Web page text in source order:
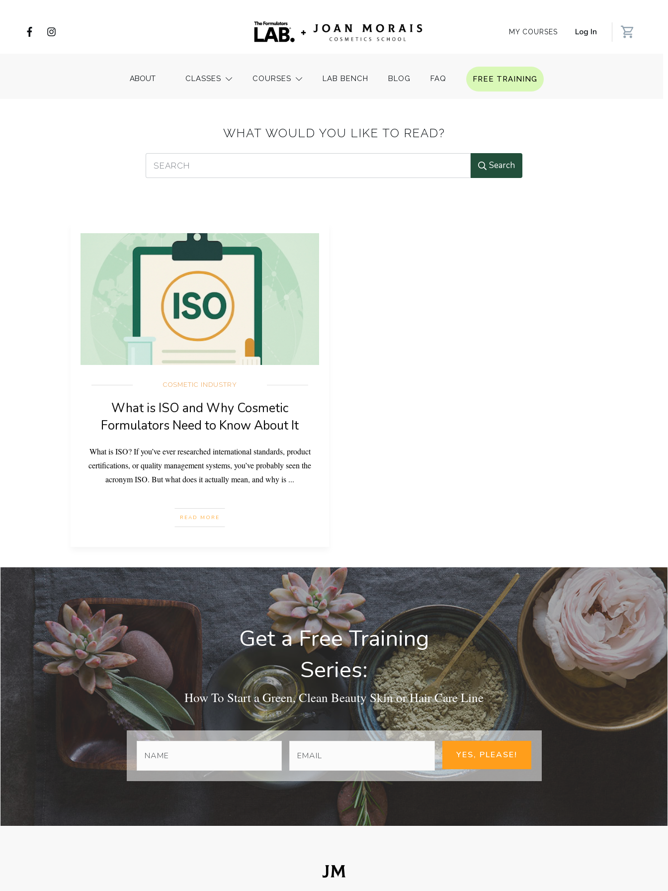
MY COURSES Log In
ABOUT CLASSES COURSES LAB BENCH BLOG FAQ FREE TRAINING
WHAT WOULD YOU LIKE TO READ?
Search
COSMETIC INDUSTRY
What is ISO and Why Cosmetic
Formulators Need to Know About It
What is ISO? If you’ve ever researched international standards, product
certifications, or quality management systems, you’ve probably seen the
acronym ISO. But what does it actually mean, and why is ...
READ MORE
Get a Free Training
Series:
How To Start a Green, Clean Beauty Skin or Hair Care Line
YES, PLEASE!